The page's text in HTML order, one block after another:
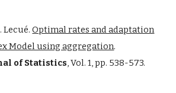
Lecué. Optimal rates and adaptation
Model using aggregation.
of Statistics, Vol. 1, pp. 538-573.